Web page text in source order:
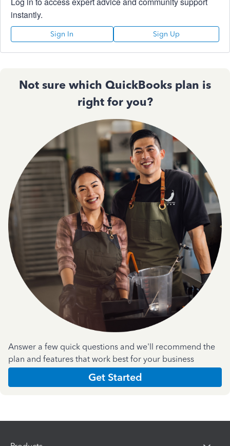
instantly.
Sign In Sign Up
Not sure which QuickBooks plan is
right for you?
Answer a few quick questions and we'll recommend the
plan and features that work best for your business
Get Started